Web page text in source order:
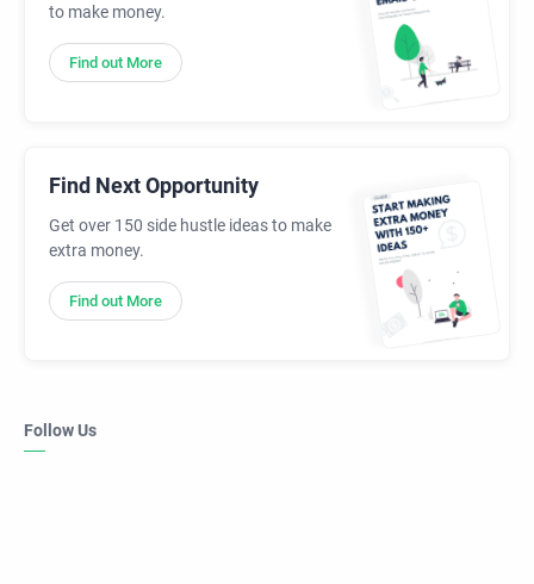
to make money.
Find out More
Find Next Opportunity
Get over 150 side hustle ideas to make
extra money.
Find out More
Follow Us